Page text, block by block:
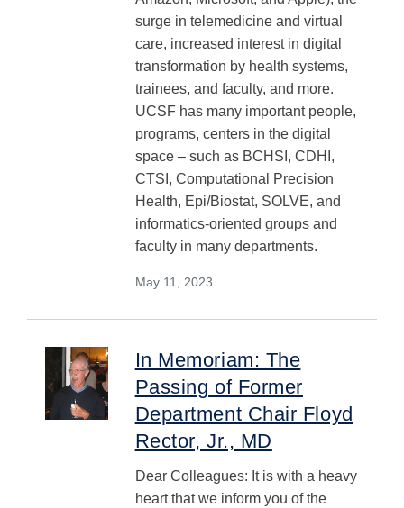
surge in telemedicine and virtual
care, increased interest in digital
transformation by health systems,
trainees, and faculty, and more.
UCSF has many important people,
programs, centers in the digital
space – such as BCHSI, CDHI,
CTSI, Computational Precision
Health, Epi/Biostat, SOLVE, and
informatics-oriented groups and
faculty in many departments.
May 11, 2023
In Memoriam: The
Passing of Former
Department Chair Floyd
Rector, Jr., MD
Dear Colleagues: It is with a heavy
heart that we inform you of the